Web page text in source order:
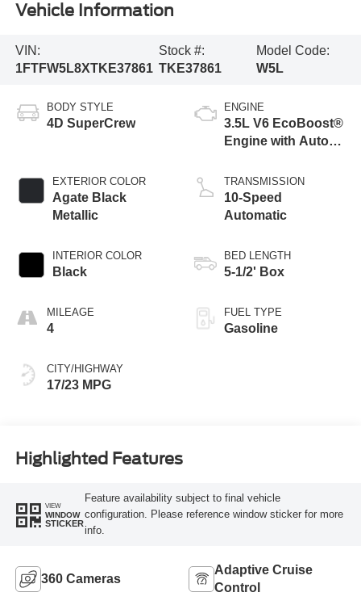
Vehicle Information
VIN:
1FTFW5L8XTKE37861
Stock #:
TKE37861
Model Code:
W5L
BODY STYLE
4D SuperCrew
EXTERIOR COLOR
Agate Black
Metallic
INTERIOR COLOR
Black
MILEAGE
4
CITY/HIGHWAY
17/23 MPG
ENGINE
3.5L V6 EcoBoost®
Engine with Auto
Technology
TRANSMISSION
10-Speed
Automatic
BED LENGTH
5-1/2' Box
FUEL TYPE
Gasoline
Highlighted Features
VIEW
WINDOW
STICKER
Feature availability subject to final vehicle
configuration. Please reference window sticker for more
info.
360 Cameras
Adaptive Cruise
Control